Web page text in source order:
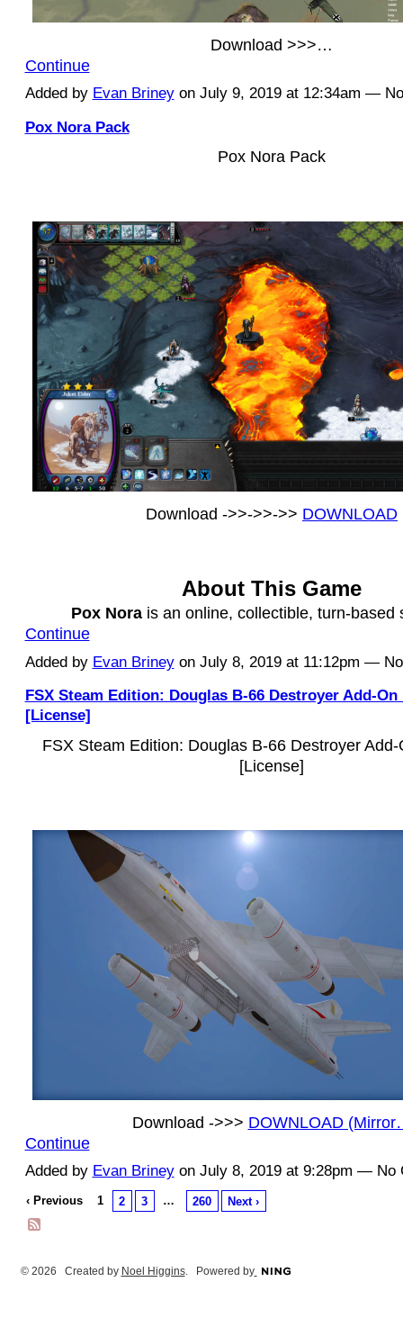
Download >>>…
Continue
Added by Evan Brineyon July 9, 2019 at 12:34am —
Pox Nora Pack
Pox Nora Pack
Download ->>->>->> DOWNLOAD
About This Game
Pox Norais an online, collectible, turn-
Continue
Added by Evan Brineyon July 8, 2019 at 11:12pm —
FSX Steam Edition: Douglas B-66 Destroyer Add-
[License]
FSX Steam Edition: Douglas B-66 Destroyer
[License]
Download ->>> DOWNLOAD
Continue
Added by Evan Brineyon July 8, 2019 at 9:28pm — No
‹ Previous 1 2 3 … 260 Next ›
© 2026 Created by Noel Higgins. Powered by